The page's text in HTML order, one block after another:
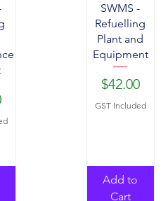
SWMS -
Refuelling
Plant and
Equipment
Price
$42.00
GST Included
Add to
Cart